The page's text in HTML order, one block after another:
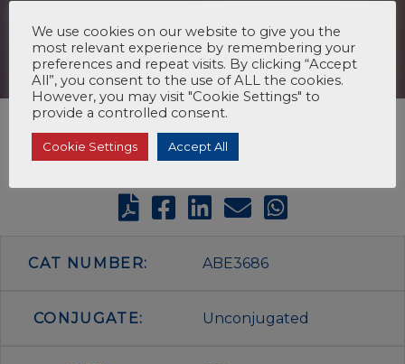
CAT NUMBER: ABE3686
CONJUGATE: Unconjugated
We use cookies on our website to give you the
most relevant experience by remembering your
preferences and repeat visits. By clicking “Accept
All”, you consent to the use of ALL the cookies.
However, you may visit "Cookie Settings" to
provide a controlled consent.
Cookie Settings Accept All